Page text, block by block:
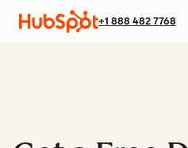
+1 888 482 7768